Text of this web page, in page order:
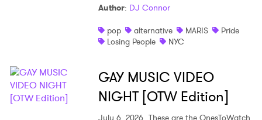
Author: DJ Connor
pop
alternative MARIS
Pride
Losing People
NYC
GAY MUSIC VIDEO
NIGHT [OTW Edition]